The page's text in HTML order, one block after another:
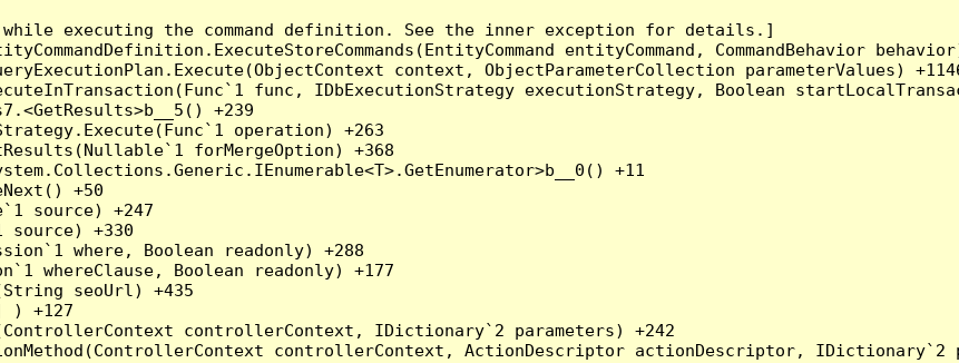
while executing the command definition. See the inner exception for details.]
entityCommand, CommandBehavior
context, ObjectParameterCollection parameterValues)
func, IDbExecutionStrategy executionStrategy, Boolean
+239
operation) +263
forMergeOption) +368
+11
+50
source) +247
source) +330
where, Boolean readonly) +288
whereClause, Boolean readonly) +177
seoUrl) +435
) +127
controllerContext, IDictionary`2 parameters) +242
controllerContext, ActionDescriptor actionDescriptor, IDictionary`2